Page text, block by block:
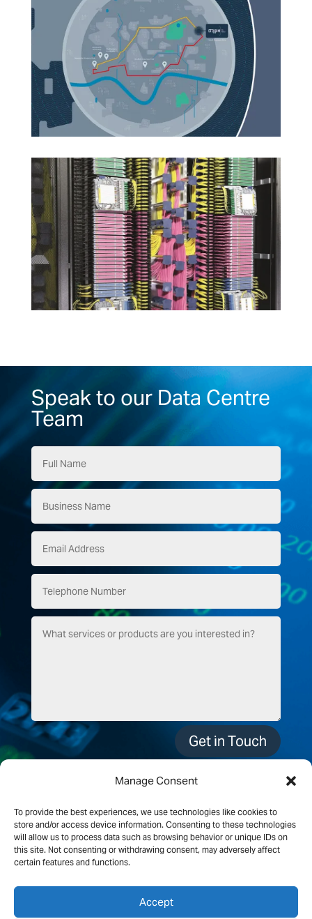
Manage Consent
To provide the best experiences, we use technologies like cookies to
store and/or access device information. Consenting to these technologies
will allow us to process data such as browsing behavior or unique IDs on
this site. Not consenting or withdrawing consent, may adversely affect
certain features and functions.
Accept
Speak to our Data Centre
Team
Get in Touch